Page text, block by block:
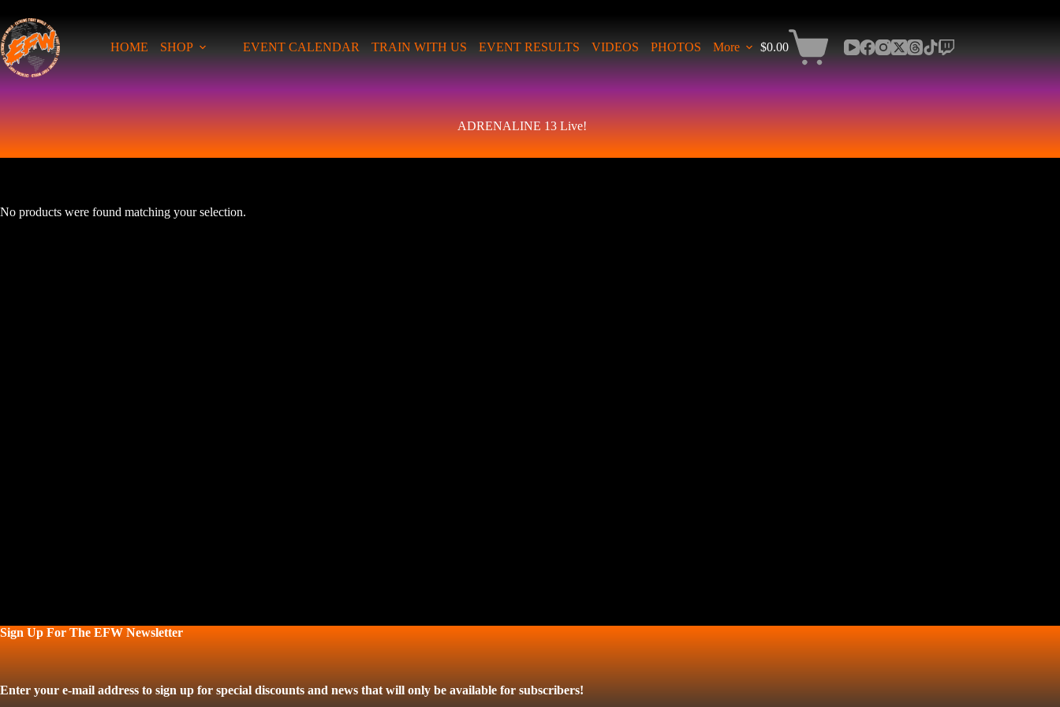
content
HOME
SHOP EVENT CALENDAR TRAIN WITH US EVENT RESULTS VIDEOS PHOTOS More
Shopping
$0.00
ADRENALINE 13 Live!
No products were found matching your selection.
Sign Up For The EFW Newsletter
Enter your e-mail address to sign up for special discounts and news that will only be available for subscribers!